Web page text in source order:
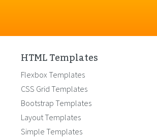
HTML Templates
Flexbox Templates
CSS Grid Templates
Bootstrap Templates
Layout Templates
Simple Templates